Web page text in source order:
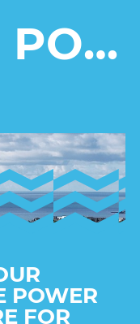
RELATED POSTS
POWER
FOR